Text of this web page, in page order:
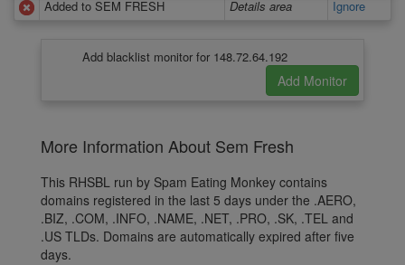
Added to SEM FRESH
Details area Ignore
Add blacklist monitor for 148.72.64.192
More Information About Sem Fresh
This RHSBL run by Spam Eating Monkey contains
domains registered in the last 5 days under the .AERO,
.BIZ, .COM, .INFO, .NAME, .NET, .PRO, .SK, .TEL and
.US TLDs. Domains are automatically expired after five
days.